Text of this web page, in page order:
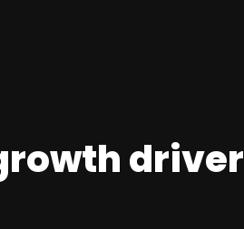
driver